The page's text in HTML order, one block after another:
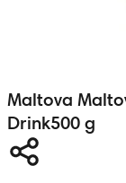
Maltova
Drink500 g